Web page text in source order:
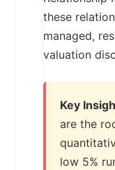
these
managed,
valuation
Key
are the
low 5%